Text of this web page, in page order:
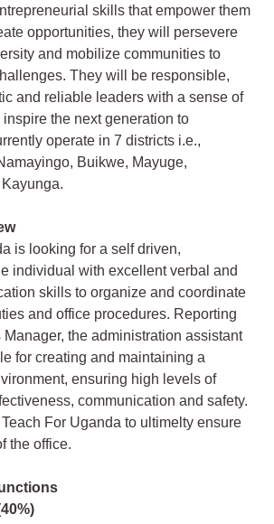
skills that empower them
opportunities, they will persevere
and mobilize communities to
They will be responsible,
and reliable leaders with a sense of
the next generation to
operate in 7 districts i.e.,
Buikwe, Mayuge,
is looking for a self driven,
individual with excellent verbal and
skills to organize and coordinate
and office procedures. Reporting
Manager, the administration assistant
for creating and maintaining a
ensuring high levels of
communication and safety.
For Uganda to ultimelty ensure
the office.